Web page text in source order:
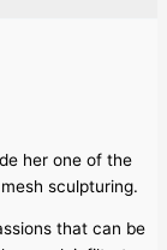
her one of the
sculpturing.
that can be